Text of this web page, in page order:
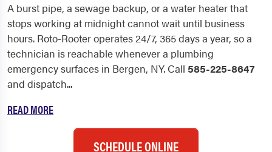
A burst pipe, a sewage backup, or a water heater that
stops working at midnight cannot wait until business
hours. Roto-Rooter operates 24/7, 365 days a year, so a
technician is reachable whenever a plumbing
emergency surfaces in Bergen, NY. Call 585-225-8647
and dispatch...
READ MORE
SCHEDULE ONLINE